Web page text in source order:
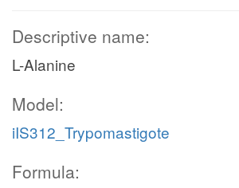
Descriptive name:
L-Alanine
Model:
iIS312_Trypomastigote
Formula: